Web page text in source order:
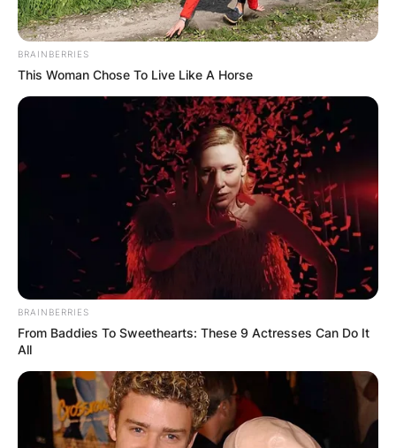
FINAL ELECTION
OUTCOME
✴︎NEWS
VIDEO:
AYAWASO WEST
WUOGON MP
DISTRIBUTES
BRAINBERRIES
This Woman Chose To Live Like A Horse
BRAINBERRIES
From Baddies To Sweethearts: These 9 Actresses Can Do It
All